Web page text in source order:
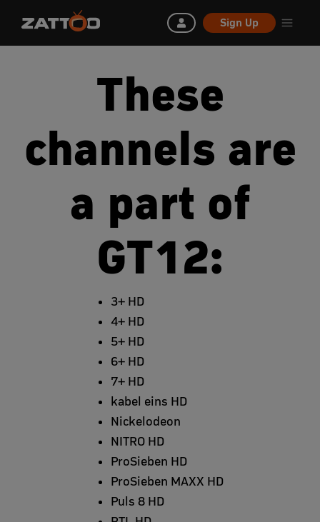
Sign Up
These
channels are
a part of
GT12:
3+ HD
4+ HD
5+ HD
6+ HD
7+ HD
kabel eins HD
Nickelodeon
NITRO HD
ProSieben HD
ProSieben MAXX HD
Puls 8 HD